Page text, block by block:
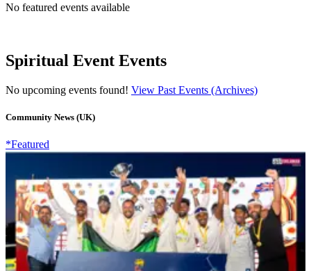
No featured events available
Spiritual Event Events
No upcoming events found! View Past Events (Archives)
Community News (UK)
*Featured